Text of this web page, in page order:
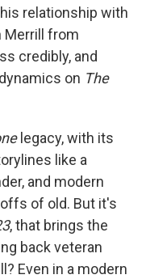
relationship with
Merrill from
credibly, and
on The
legacy, with its
like a
and modern
of old. But it's
, that brings the
back veteran
Even in a modern